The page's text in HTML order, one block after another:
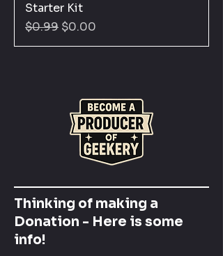
Starter Kit
Regular Price
$0.99 Sale Price
$0.00
Thinking of making a
Donation - Here is some
info!